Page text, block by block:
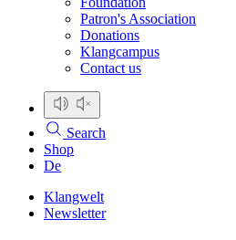
Patron's Association
Donations
Klangcampus
Contact us
Search
Shop
De
Klangwelt
Newsletter